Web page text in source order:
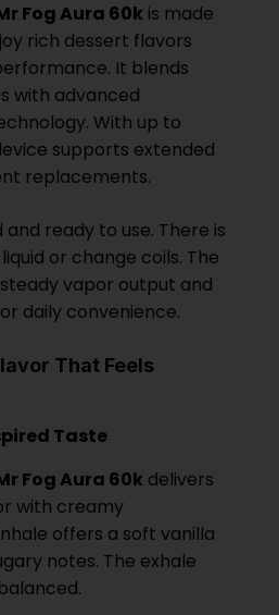
Fog Aura 60kis made
rich dessert flavors
It blends
with advanced
With up to
supports extended
replacements.
ready to use. There is
or change coils. The
vapor output and
daily convenience.
That Feels
Taste
Fog Aura 60k delivers
with creamy
offers a soft vanilla
notes. The exhale